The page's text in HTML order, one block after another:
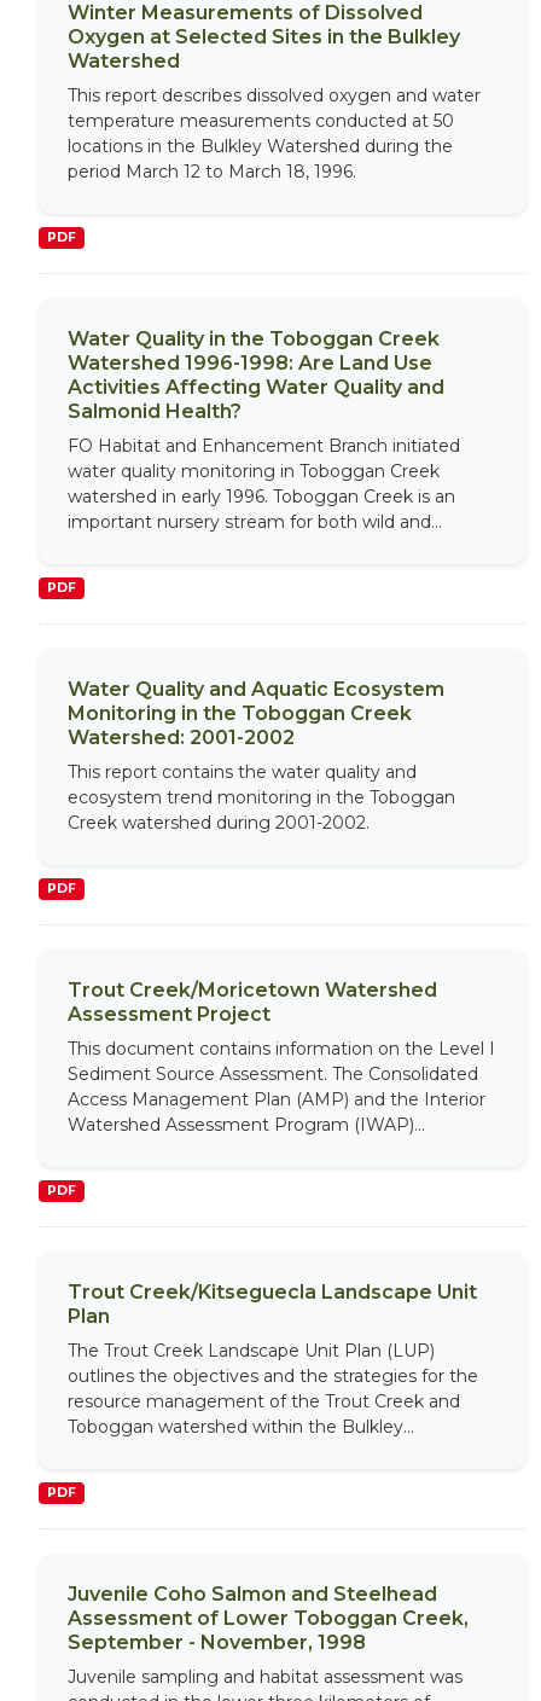
Winter Measurements of Dissolved
Oxygen at Selected Sites in the Bulkley
Watershed
This report describes dissolved oxygen and water
temperature measurements conducted at 50
locations in the Bulkley Watershed during the
period March 12 to March 18, 1996.
PDF
Water Quality in the Toboggan Creek
Watershed 1996-1998: Are Land Use
Activities Affecting Water Quality and
Salmonid Health?
FO Habitat and Enhancement Branch initiated
water quality monitoring in Toboggan Creek
watershed in early 1996. Toboggan Creek is an
important nursery stream for both wild and...
PDF
Water Quality and Aquatic Ecosystem
Monitoring in the Toboggan Creek
Watershed: 2001-2002
This report contains the water quality and
ecosystem trend monitoring in the Toboggan
Creek watershed during 2001-2002.
PDF
Trout Creek/Moricetown Watershed
Assessment Project
This document contains information on the Level I
Sediment Source Assessment. The Consolidated
Access Management Plan (AMP) and the Interior
Watershed Assessment Program (IWAP)...
PDF
Trout Creek/Kitseguecla Landscape Unit
Plan
The Trout Creek Landscape Unit Plan (LUP)
outlines the objectives and the strategies for the
resource management of the Trout Creek and
Toboggan watershed within the Bulkley...
PDF
Juvenile Coho Salmon and Steelhead
Assessment of Lower Toboggan Creek,
September - November, 1998
Juvenile sampling and habitat assessment was